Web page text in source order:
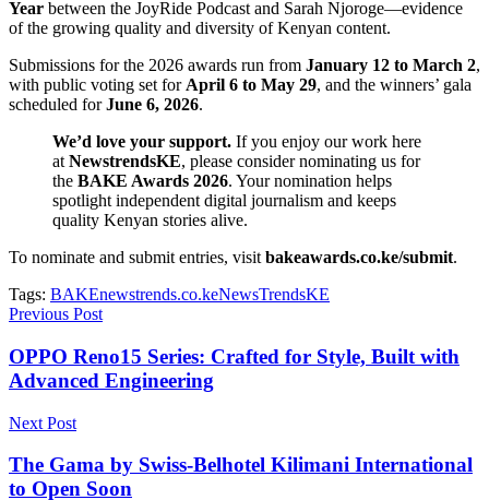
Year between the JoyRide Podcast and Sarah Njoroge—evidence
of the growing quality and diversity of Kenyan content.
Submissions for the 2026 awards run from January 12 to March 2,
with public voting set for April 6 to May 29, and the winners’ gala
scheduled forJune 6, 2026.
We’d love your support. If you enjoy our work here
at NewstrendsKE, please consider nominating us for
the BAKE Awards 2026. Your nomination helps
spotlight independent digital journalism and keeps
quality Kenyan stories alive.
To nominate and submit entries, visit bakeawards.co.ke/submit.
Tags: BAKEnewstrends.co.keNewsTrendsKE
Previous Post
OPPO Reno15 Series: Crafted for Style, Built with
Advanced Engineering
Next Post
The Gama by Swiss-Belhotel Kilimani International
to Open Soon